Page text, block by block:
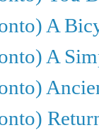
A
A